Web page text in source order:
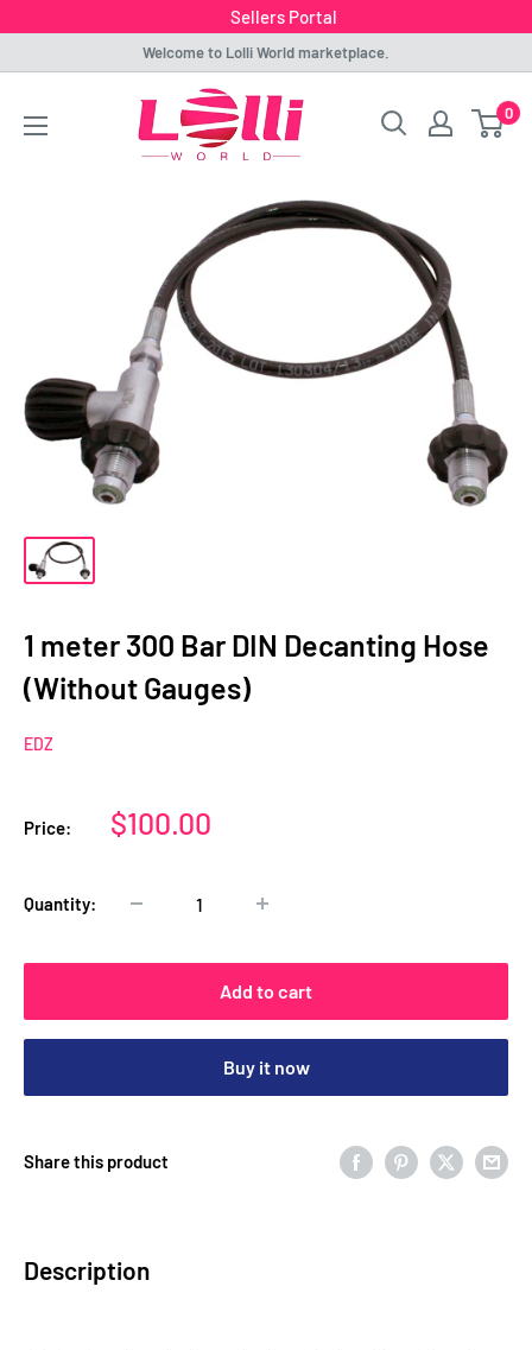
Sellers Portal
content
Welcome to Lolli World marketplace.
Lolli
World
0
1 meter 300 Bar DIN Decanting Hose
(Without Gauges)
EDZ
Price:
Sale
$100.00
Quantity:
Add to cart
Buy it now
Share this product
Description